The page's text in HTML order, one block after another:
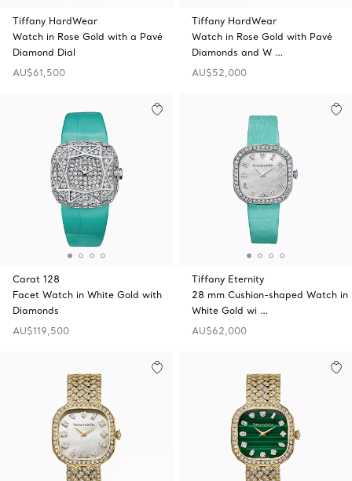
Tiffany HardWear
Watch in Rose Gold with a Pavé
Diamond Dial
AU$61,500
Tiffany HardWear
Watch in Rose Gold with Pavé
Diamonds and W …
AU$52,000
Carat 128
Facet Watch in White Gold with
Diamonds
AU$119,500
Tiffany Eternity
28 mm Cushion-shaped Watch in
White Gold wi …
AU$62,000